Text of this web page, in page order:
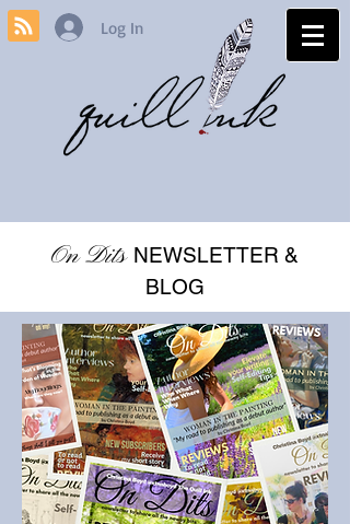
Log In
On Dits NEWSLETTER &
BLOG